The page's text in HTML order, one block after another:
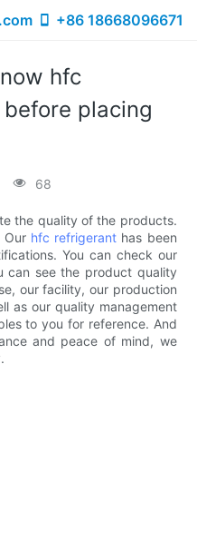
+86 18668096671
hfc
placing
68
the quality of the products.
Our hfc refrigerant has been
You can check our
can see the product quality
our facility, our production
as our quality management
to you for reference. And
and peace of mind, we